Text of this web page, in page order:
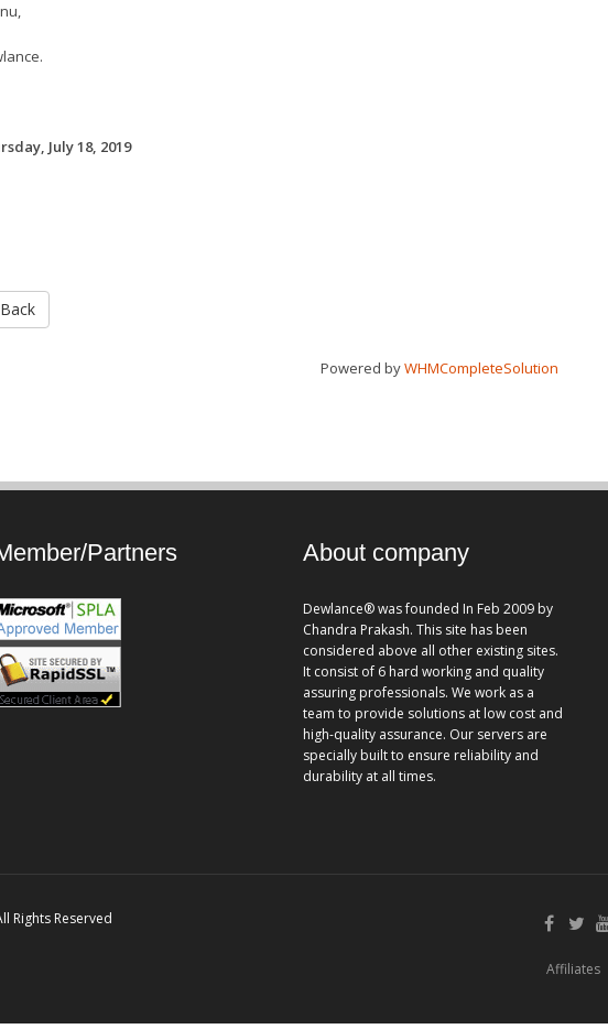
July 18, 2019
Powered byWHMCompleteSolution
Partners About company
Dewlance® was founded In Feb 2009 by
Chandra Prakash. This site has been
considered above all other existing sites.
It consist of 6 hard working and quality
assuring professionals. We work as a
team to provide solutions at low cost and
high-quality assurance. Our servers are
specially built to ensure reliability and
durability at all times.
Rights Reserved
Affiliates